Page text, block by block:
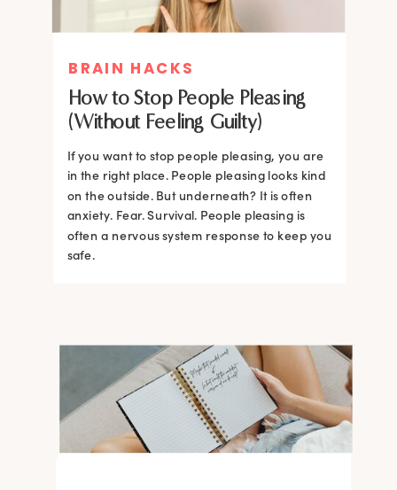
BRAIN HACKS
How to Stop People Pleasing
(Without Feeling Guilty)
If you want to stop people pleasing, you are
in the right place. People pleasing looks kind
on the outside. But underneath? It is often
anxiety. Fear. Survival. People pleasing is
often a nervous system response to keep you
safe.